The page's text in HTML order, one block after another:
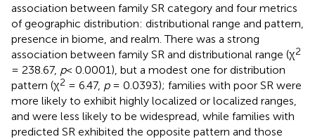
association between family SR category and four metrics
of geographic distribution: distributional range and pattern,
presence in biome, and realm. There was a strong
association between family SR and distributional range (χ2
= 238.67, p< 0.0001), but a modest one for distribution
pattern (χ2 = 6.47, p= 0.0393); families with poor SR were
more likely to exhibit highly localized or localized ranges,
and were less likely to be widespread, while families with
predicted SR exhibited the opposite pattern and those